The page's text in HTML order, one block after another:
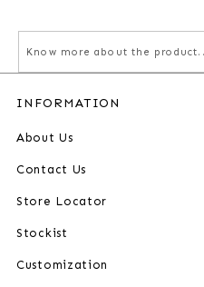
INFORMATION
About Us
Contact Us
Store Locator
Stockist
Customization